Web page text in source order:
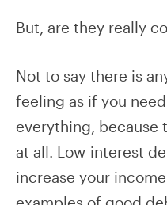
But, are they really
Not to say there is
feeling as if you
everything, because
at all. Low-interest
increase your